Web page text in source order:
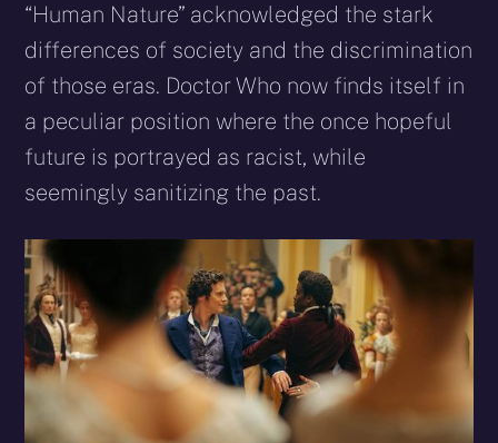
“Human Nature” acknowledged the stark
differences of society and the discrimination
of those eras. Doctor Who now finds itself in
a peculiar position where the once hopeful
future is portrayed as racist, while
seemingly sanitizing the past.